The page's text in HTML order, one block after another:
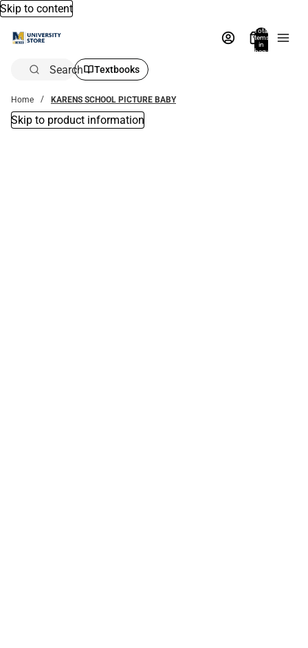
Skip to content
Total
items
in
bag:
Search Textbooks
Home KARENS SCHOOL PICTURE BABY
Skip to product information